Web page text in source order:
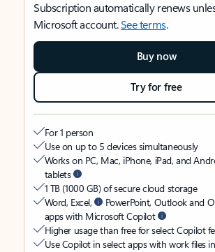
Subscription automatically renews
Microsoft account.See terms.
Buy now
Try for free
For 1 person
Use on up to 5 devices simultaneously
Works on PC, Mac, iPhone, iPad, and
tablets
1 TB (1000 GB) of secure cloud storage
Word, Excel,
PowerPoint, Outlook and
apps with Microsoft Copilot
Higher usage than free for select Copilot
Use Copilot in select apps with work files